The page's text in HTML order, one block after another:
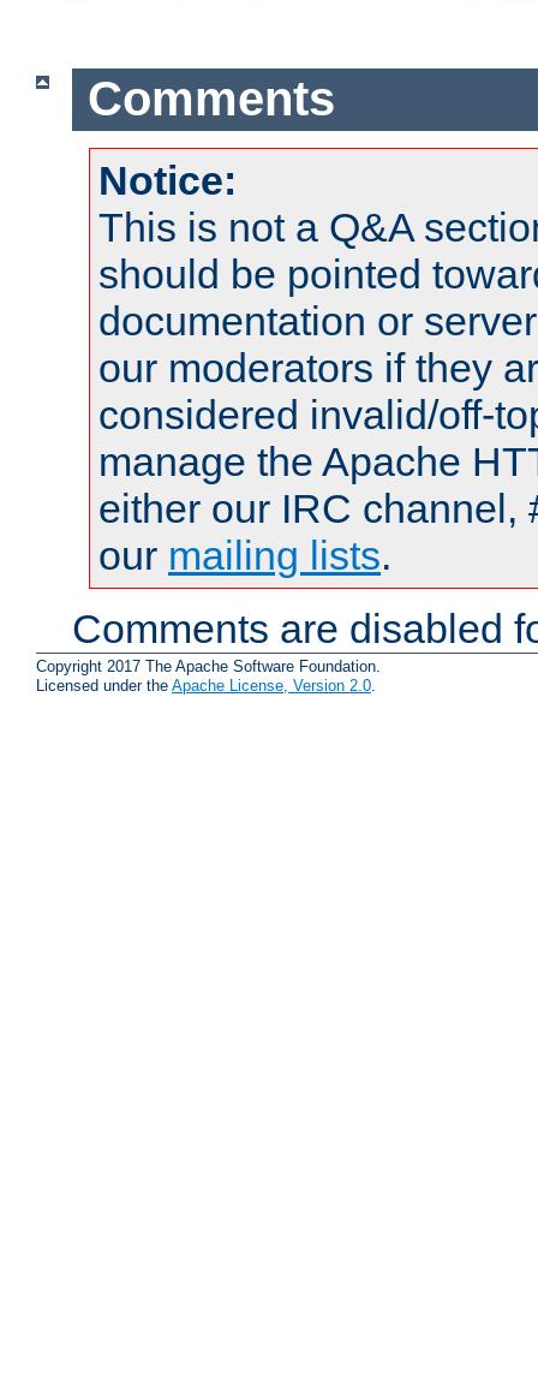
Comments
Notice:
This is not a Q&A
should be pointed
documentation or
our moderators if they
considered invalid/off-
manage the Apache
either our IRC channel,
our mailing lists.
Comments are disabled
Copyright 2017 The Apache Software Foundation.
Licensed under the Apache License, Version 2.0